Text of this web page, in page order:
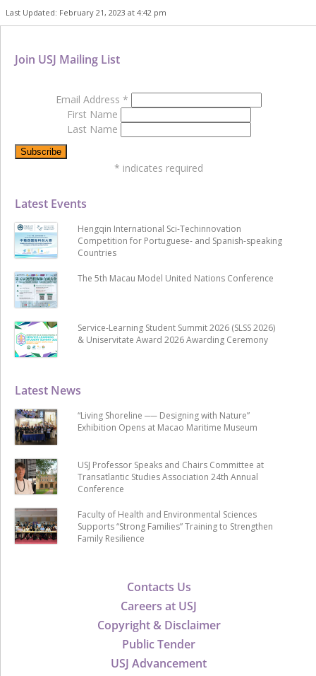
Last Updated: February 21, 2023 at 4:42 pm
Contacts Us
Careers at USJ
Copyright & Disclaimer
Public Tender
USJ Advancement
Latest News
“Living Shoreline ── Designing with Nature”
Exhibition Opens at Macao Maritime Museum
USJ Professor Speaks and Chairs Committee at
Transatlantic Studies Association 24th Annual
Conference
Faculty of Health and Environmental Sciences
Supports “Strong Families” Training to Strengthen
Family Resilience
Latest Events
Hengqin International Sci-Techinnovation
Competition for Portuguese- and Spanish-speaking
Countries
The 5th Macau Model United Nations Conference
Service-Learning Student Summit 2026 (SLSS 2026)
& Uniservitate Award 2026 Awarding Ceremony
Join USJ Mailing List
Email Address *
First Name
Last Name
* indicates required